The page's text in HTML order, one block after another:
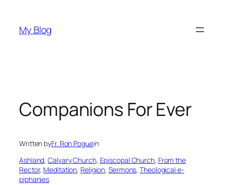
content
My Blog
Companions For Ever
Written byFr. Ron Poguein
Ashland, Calvary Church, Episcopal Church, From the
Rector, Meditation, Religion, Sermons, Theological e-
piphanies